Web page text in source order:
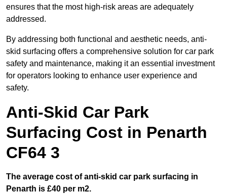
ensures that the most high-risk areas are adequately
addressed.
By addressing both functional and aesthetic needs, anti-
skid surfacing offers a comprehensive solution for car park
safety and maintenance, making it an essential investment
for operators looking to enhance user experience and
safety.
Anti-Skid Car Park
Surfacing Cost in Penarth
CF64 3
The average cost of anti-skid car park surfacing in
Penarth is £40 per m2.